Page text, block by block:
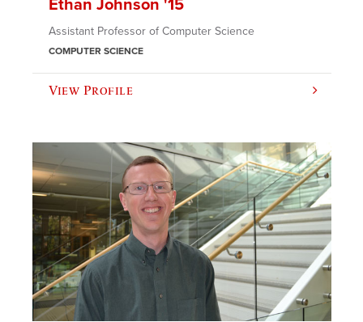
Ethan Johnson '15
Assistant Professor of Computer Science
COMPUTER SCIENCE
View Profile